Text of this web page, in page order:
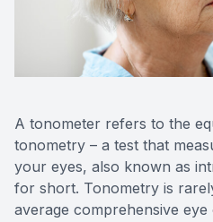
A tonometer refers to the
tonometry – a test that
your eyes, also known as
for short. Tonometry is
average comprehensive
Contact Us